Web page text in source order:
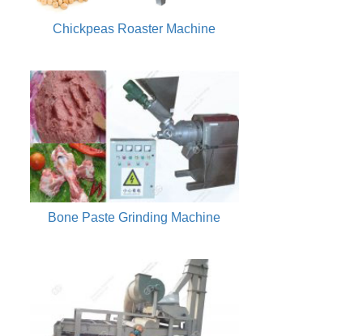
Chickpeas Roaster Machine
Bone Paste Grinding Machine